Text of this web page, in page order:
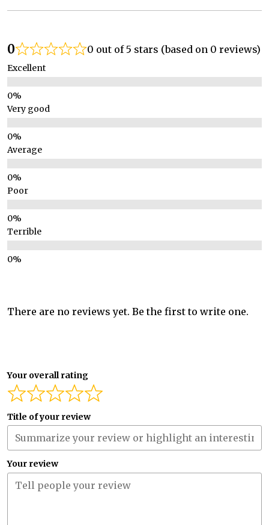
0 0 out of 5 stars (based on 0 reviews)
Excellent
Very good
Average
Poor
Terrible
There are no reviews yet. Be the first to write one.
Your overall rating
Title of your review
Your review